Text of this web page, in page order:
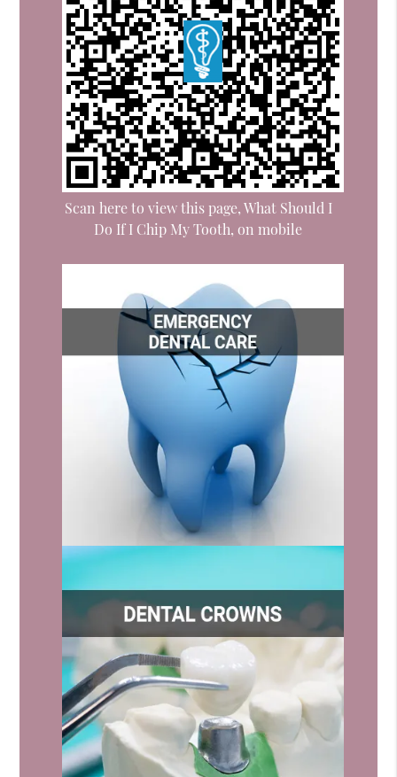
Scan here to view this page, What Should I
Do If I Chip My Tooth, on mobile